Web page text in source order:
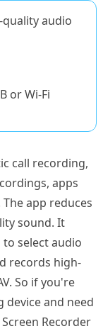
audio
or Wi-Fi
call recording,
apps
app reduces
sound. It
to select audio
records high-
So if you're
device and need
Recorder